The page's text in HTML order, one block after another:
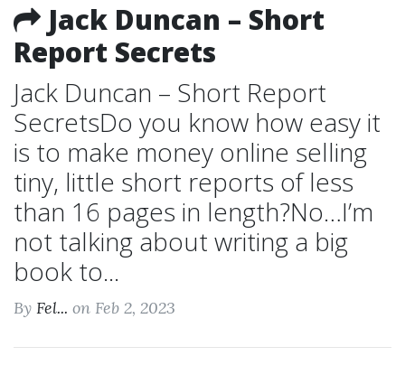
Jack Duncan – Short
Report Secrets
Jack Duncan – Short Report
SecretsDo you know how easy it
is to make money online selling
tiny, little short reports of less
than 16 pages in length?No…I’m
not talking about writing a big
book to...
By Fel... on Feb 2, 2023